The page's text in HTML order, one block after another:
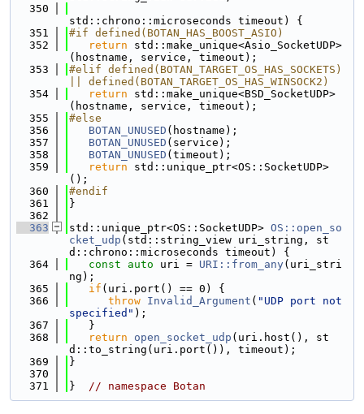
  350
std::chrono::microseconds timeout) {
  351
#if defined(BOTAN_HAS_BOOST_ASIO)
  352
return std::make_unique<Asio_SocketUDP>
(hostname, service, timeout);
  353
#elif defined(BOTAN_TARGET_OS_HAS_SOCKETS)
|| defined(BOTAN_TARGET_OS_HAS_WINSOCK2)
  354
return std::make_unique<BSD_SocketUDP>
(hostname, service, timeout);
  355
#else
  356
BOTAN_UNUSED (hostname);
  357
BOTAN_UNUSED (service);
  358
BOTAN_UNUSED (timeout);
  359
return std::unique_ptr<OS::SocketUDP>
();
  360
#endif
  361
}
  362
  363
std::unique_ptr<OS::SocketUDP> OS::open_so
cket_udp (std::string_view uri_string, st
d::chrono::microseconds timeout) {
  364
const auto uri = URI::from_any(uri_stri
ng);
  365
if (uri.port() == 0) {
  366
throw Invalid_Argument ( "UDP port not
specified" );
  367
   }
  368
return open_socket_udp (uri.host(), st
d::to_string(uri.port()), timeout);
  369
}
  370
  371
} // namespace Botan